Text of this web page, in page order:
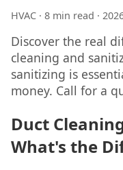
HVAC · 8 min read ·
Discover the real
cleaning and
sanitizing is
money. Call for a
Duct
What's the